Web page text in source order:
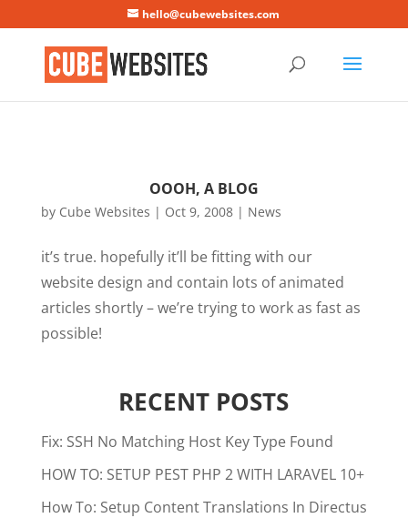
hello@cubewebsites.com
OOOH, A BLOG
by Cube Websites | Oct 9, 2008| News
it’s true. hopefully it’ll be fitting with our
website design and contain lots of animated
articles shortly – we’re trying to work as fast as
possible!
RECENT POSTS
Fix: SSH No Matching Host Key Type Found
HOW TO: SETUP PEST PHP 2 WITH LARAVEL 10+
How To: Setup Content Translations In Directus